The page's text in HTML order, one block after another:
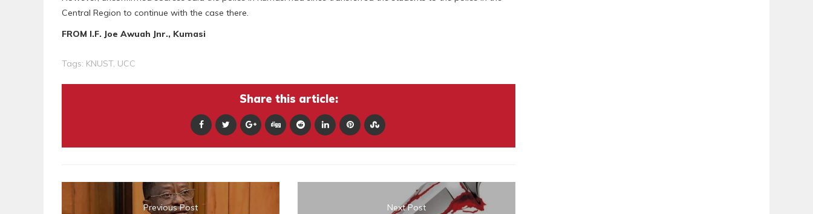
Central Region to continue with the case there.
FROM I.F. Joe Awuah Jnr., Kumasi
Tags: KNUST, UCC
Share this article:
Previous Post Next Post